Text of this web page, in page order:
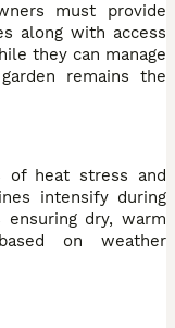
must provide
along with access
they can manage
remains the
of heat stress and
intensify during
ensuring dry, warm
on weather